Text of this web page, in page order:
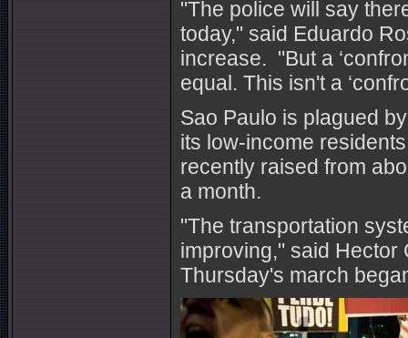
"The police will say
today," said Eduardo
increase. "But a
equal. This isn't a
Sao Paulo is plagued
its low-income
recently raised from
a month.
"The transportation
improving," said Hector
Thursday's march